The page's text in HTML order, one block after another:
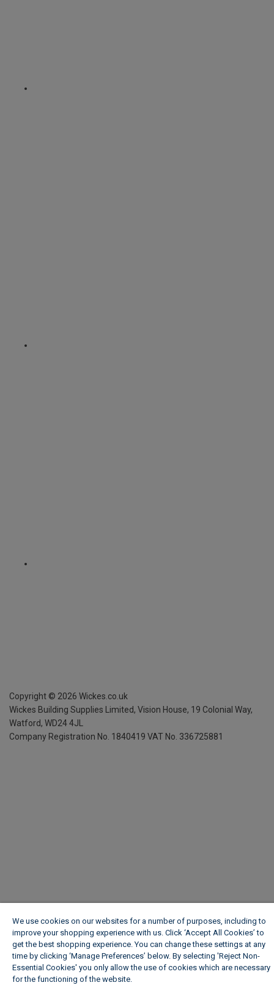
Copyright © 2026 Wickes.co.uk
Wickes Building Supplies Limited, Vision House, 19 Colonial Way,
Watford, WD24 4JL
Company Registration No. 1840419 VAT No. 336725881
We use cookies on our websites for a number of purposes, including to
improve your shopping experience with us. Click ‘Accept All Cookies’ to
get the best shopping experience. You can change these settings at any
time by clicking ‘Manage Preferences’ below. By selecting 'Reject Non-
Essential Cookies' you only allow the use of cookies which are necessary
for the functioning of the website.